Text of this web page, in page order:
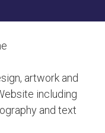
artwork and
including
and text